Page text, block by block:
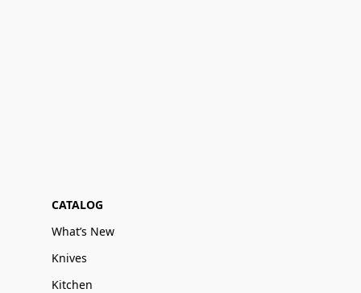
CATALOG
What’s New
Knives
Kitchen